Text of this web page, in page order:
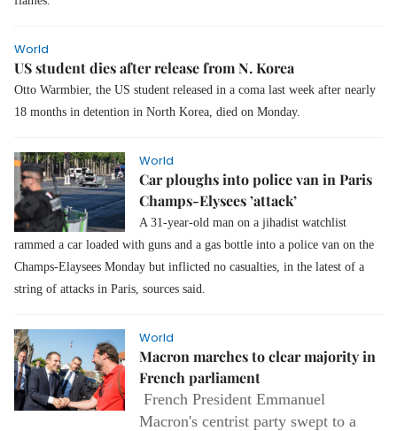
World
US student dies after release from N. Korea
Otto Warmbier, the US student released in a coma last week after nearly
18 months in detention in North Korea, died on Monday.
World
Car ploughs into police van in Paris
Champs-Elysees ’attack’
A 31-year-old man on a jihadist watchlist
rammed a car loaded with guns and a gas bottle into a police van on the
Champs-Elaysees Monday but inflicted no casualties, in the latest of a
string of attacks in Paris, sources said.
World
Macron marches to clear majority in
French parliament
French President Emmanuel
Macron's centrist party swept to a